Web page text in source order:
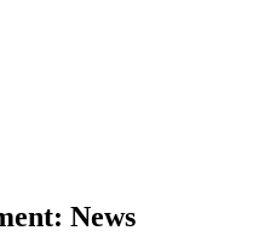
News